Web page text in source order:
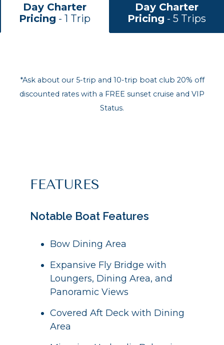
Day Charter
Pricing - 1 Trip
Day Charter
Pricing - 5 Trips
*Ask about our 5-trip and 10-trip boat club 20% off
discounted rates with a FREE sunset cruise and VIP
Status.
FEATURES
Notable Boat Features
Bow Dining Area
Expansive Fly Bridge with
Loungers, Dining Area, and
Panoramic Views
Covered Aft Deck with Dining
Area